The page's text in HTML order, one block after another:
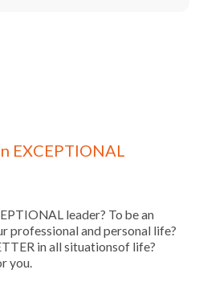
EXCEPTIONAL
leader? To be an
professional and personal life?
in all situationsof life?
you.